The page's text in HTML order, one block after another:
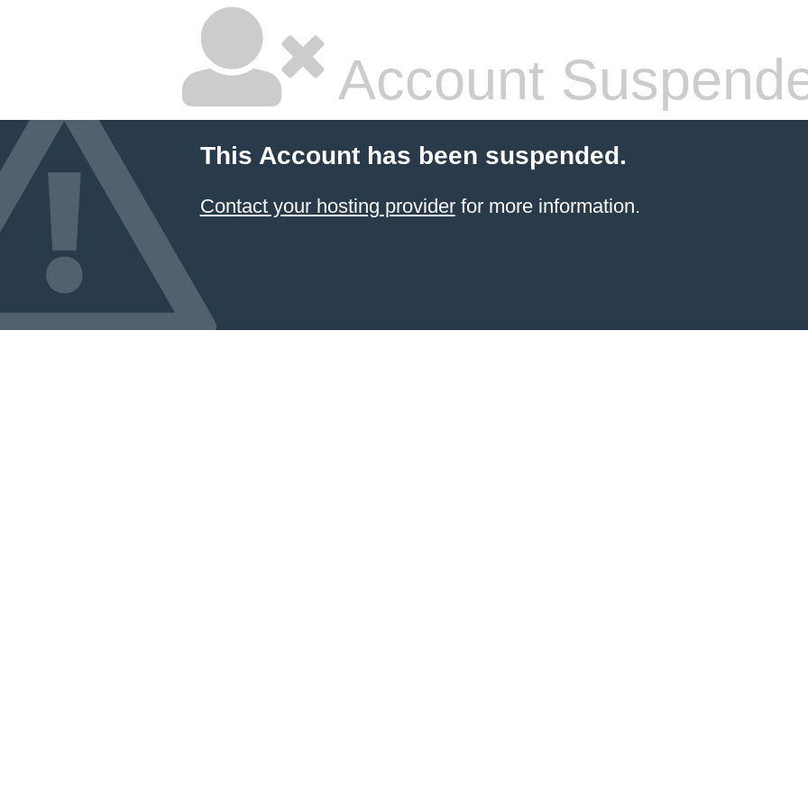
Account
This Account has been suspended.
Contact your hosting providerfor more information.